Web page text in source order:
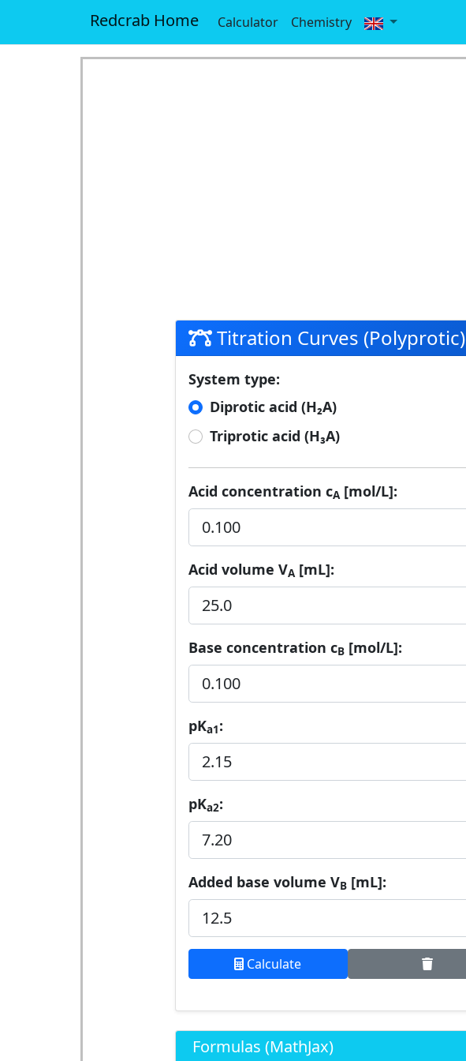
Redcrab Home Calculator Chemistry
Titration Curves (Polyprotic)
System type:
Diprotic acid (H₂A)
Triprotic acid (H₃A)
Acid concentration cA[mol/L]:
Acid volume VA[mL]:
Base concentration cB[mol/L]:
pKa1:
pKa2:
Added base volume VB[mL]:
Calculate
Formulas (MathJax)